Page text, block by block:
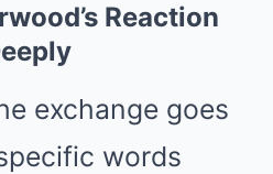
Reaction
exchange goes
words